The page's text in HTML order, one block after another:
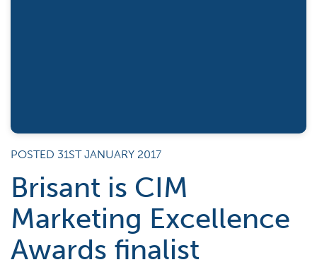
POSTED 31ST JANUARY 2017
Brisant is CIM
Marketing Excellence
Awards finalist